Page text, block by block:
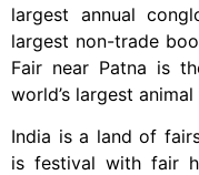
largest annual
largest non-trade
Fair near Patna is
world’s largest animal
India is a land of
is festival with fair